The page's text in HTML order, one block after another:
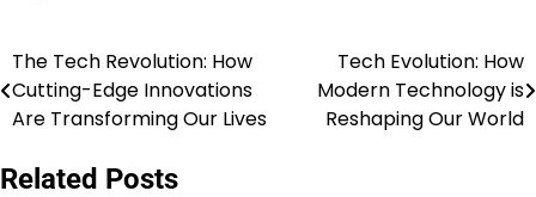
Post
navigation
The Tech Revolution: How
Cutting-Edge Innovations
Are Transforming Our Lives
Tech Evolution: How
Modern Technology is
Reshaping Our World
Related Posts